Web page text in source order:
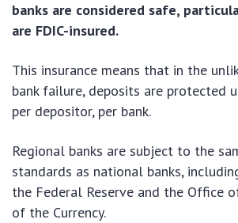
banks are considered safe,
are FDIC-insured.
This insurance means that in the
bank failure, deposits are protected
per depositor, per bank.
Regional banks are subject to the
standards as national banks,
the Federal Reserve and the Office
of the Currency.